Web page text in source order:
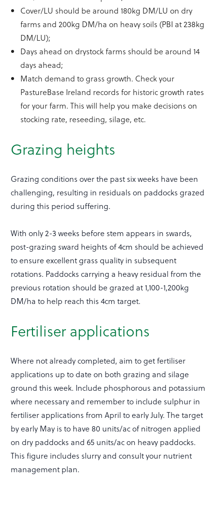
Cover/LU should be around 180kg DM/LU on dry
farms and 200kg DM/ha on heavy soils (PBI at 238kg
DM/LU);
Days ahead on drystock farms should be around 14
days ahead;
Match demand to grass growth. Check your
PastureBase Ireland records for historic growth rates
for your farm. This will help you make decisions on
stocking rate, reseeding, silage, etc.
Grazing heights
Grazing conditions over the past six weeks have been
challenging, resulting in residuals on paddocks grazed
during this period suffering.
With only 2-3 weeks before stem appears in swards,
post-grazing sward heights of 4cm should be achieved
to ensure excellent grass quality in subsequent
rotations. Paddocks carrying a heavy residual from the
previous rotation should be grazed at 1,100-1,200kg
DM/ha to help reach this 4cm target.
Fertiliser applications
Where not already completed, aim to get fertiliser
applications up to date on both grazing and silage
ground this week. Include phosphorous and potassium
where necessary and remember to include sulphur in
fertiliser applications from April to early July. The target
by early May is to have 80 units/ac of nitrogen applied
on dry paddocks and 65 units/ac on heavy paddocks.
This figure includes slurry and consult your nutrient
management plan.